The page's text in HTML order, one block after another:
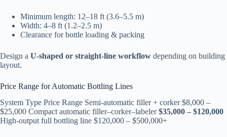
Minimum length: 12–18 ft (3.6–5.5 m)
Width: 4–8 ft (1.2–2.5 m)
Clearance for bottle loading & packing
Design a U-shaped or straight-line workflow depending on building
layout.
Price Range for Automatic Bottling Lines
System Type Price Range Semi-automatic filler + corker $8,000 –
$25,000 Compact automatic filler–corker–labeler$35,000 – $120,000
High-output full bottling line $120,000 – $500,000+